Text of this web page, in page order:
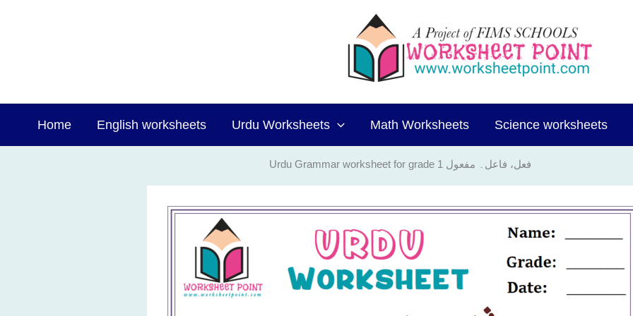
Home English worksheets Urdu Worksheets Math Worksheets Science worksheets
Urdu Grammar worksheet for grade 1 فعل، فاعل۔ مفعول